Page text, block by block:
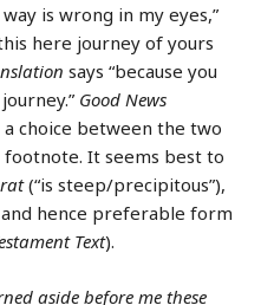
is wrong in my eyes,”
here journey of yours
says “because you
Good News
choice between the two
It seems best to
(“is steep/precipitous”),
hence preferable form
Text).
aside before me these